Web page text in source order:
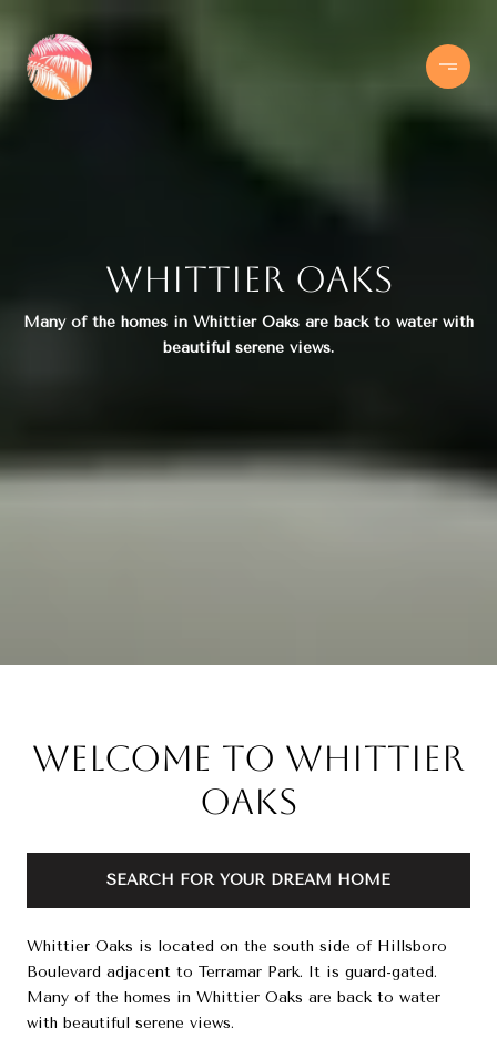
Whittier Oaks
Many of the homes in Whittier Oaks are back to water with
beautiful serene views.
Welcome to Whittier
Oaks
SEARCH FOR YOUR DREAM HOME
Whittier Oaks is located on the south side of Hillsboro
Boulevard adjacent to Terramar Park. It is guard-gated.
Many of the homes in Whittier Oaks are back to water
with beautiful serene views.